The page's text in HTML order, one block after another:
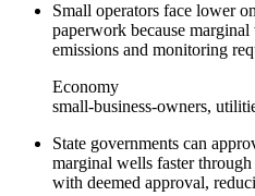
Small operators face lower
paperwork because
emissions and monitoring
Economy
small-business-owners,
State governments can
marginal wells faster
with deemed approval,